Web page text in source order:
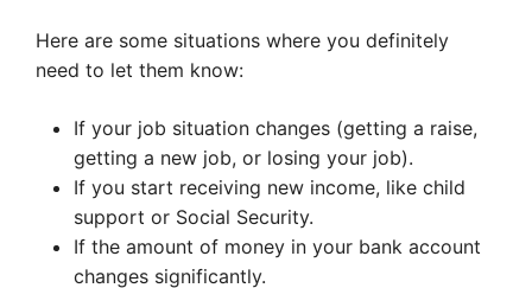
Here are some situations where you definitely
need to let them know:
If your job situation changes (getting a raise,
getting a new job, or losing your job).
If you start receiving new income, like child
support or Social Security.
If the amount of money in your bank account
changes significantly.